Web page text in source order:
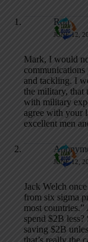
Ron
JUNE 12,
Mark, I would
and tackling. I
the military, that
with military
agree with your
excellent men
JUNE 12,
Jack Welch
from six sigma
most
spend $2B less?
saving $2B
that’s really the